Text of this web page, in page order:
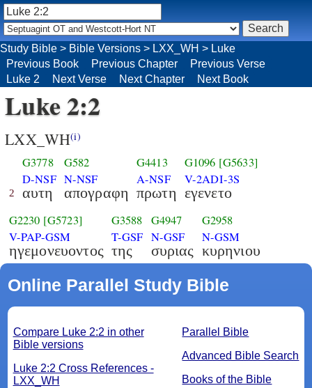
Study Bible > Bible Versions > LXX_WH > Luke
Previous Book
Previous Chapter
Previous Verse
Luke 2
Next Verse Next Chapter Next Book
Luke 2:2
LXX_WH(i)
2
G3778
D-NSF
αυτη
G582
N-NSF
απογραφη
G4413
A-NSF
πρωτη
G1096 [G5633]
V-2ADI-3S
εγενετο
G2230 [G5723]
V-PAP-GSM
ηγεμονευοντος
G3588
T-GSF
της
G4947
N-GSF
συριας
G2958
N-GSM
κυρηνιου
Online Parallel Study Bible
Parallel Bible
Advanced Bible Search
Books of the Bible
Compare Luke 2:2 in other
Bible versions
Luke 2:2 Cross References -
LXX_WH